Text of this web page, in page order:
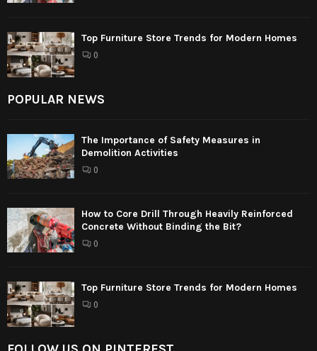
Top Furniture Store Trends for Modern Homes
0
POPULAR NEWS
The Importance of Safety Measures in
Demolition Activities
0
How to Core Drill Through Heavily Reinforced
Concrete Without Binding the Bit?
0
Top Furniture Store Trends for Modern Homes
0